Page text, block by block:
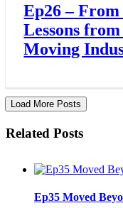
Ep26 –
Lessons
Moving
Load More Posts
Related Posts
Ep35 Moved